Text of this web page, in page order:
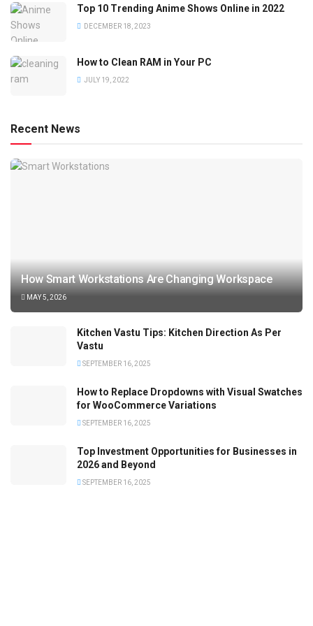
Top 10 Trending Anime Shows Online in 2022
DECEMBER 18, 2023
How to Clean RAM in Your PC
JULY 19, 2022
Recent News
How Smart Workstations Are Changing Workspace
MAY 5, 2026
Kitchen Vastu Tips: Kitchen Direction As Per
Vastu
SEPTEMBER 16, 2025
How to Replace Dropdowns with Visual Swatches
for WooCommerce Variations
SEPTEMBER 16, 2025
Top Investment Opportunities for Businesses in
2026 and Beyond
SEPTEMBER 16, 2025